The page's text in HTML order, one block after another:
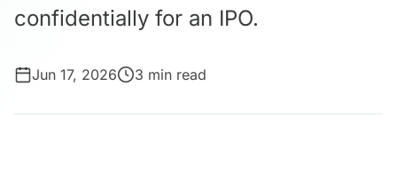
confidentially for an IPO.
Jun 17, 2026 3 min read